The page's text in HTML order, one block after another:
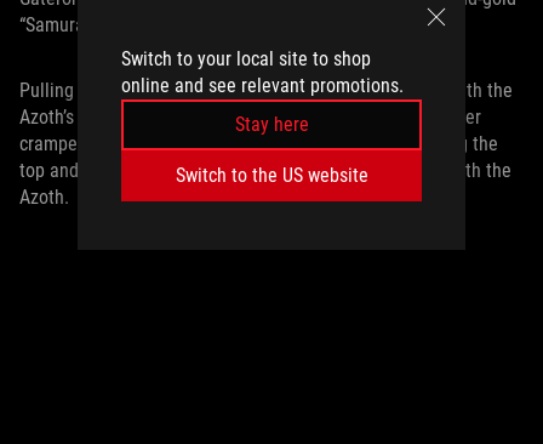
Switch to your local site to shop
online and see relevant promotions.
Stay here
Switch to the US website
“Samurai” themed keycap set, and got to work.
Pulling out the switches was incredibly quick and easy with the
Azoth’s included switch puller. While some cases are rather
cramped, making it difficult to pull out the switches along the
top and bottom near the edges, I had no such problem with the
Azoth.